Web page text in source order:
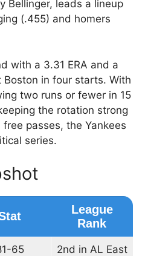
Bellinger, leads a lineup
(.455) and homers
with a 3.31 ERA and a
Boston in four starts. With
two runs or fewer in 15
the rotation strong
passes, the Yankees
series.
League
Rank
65 2nd in AL East